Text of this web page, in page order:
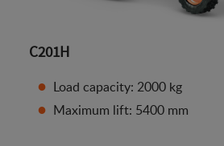
C201H
Load capacity: 2000 kg
Maximum lift: 5400 mm